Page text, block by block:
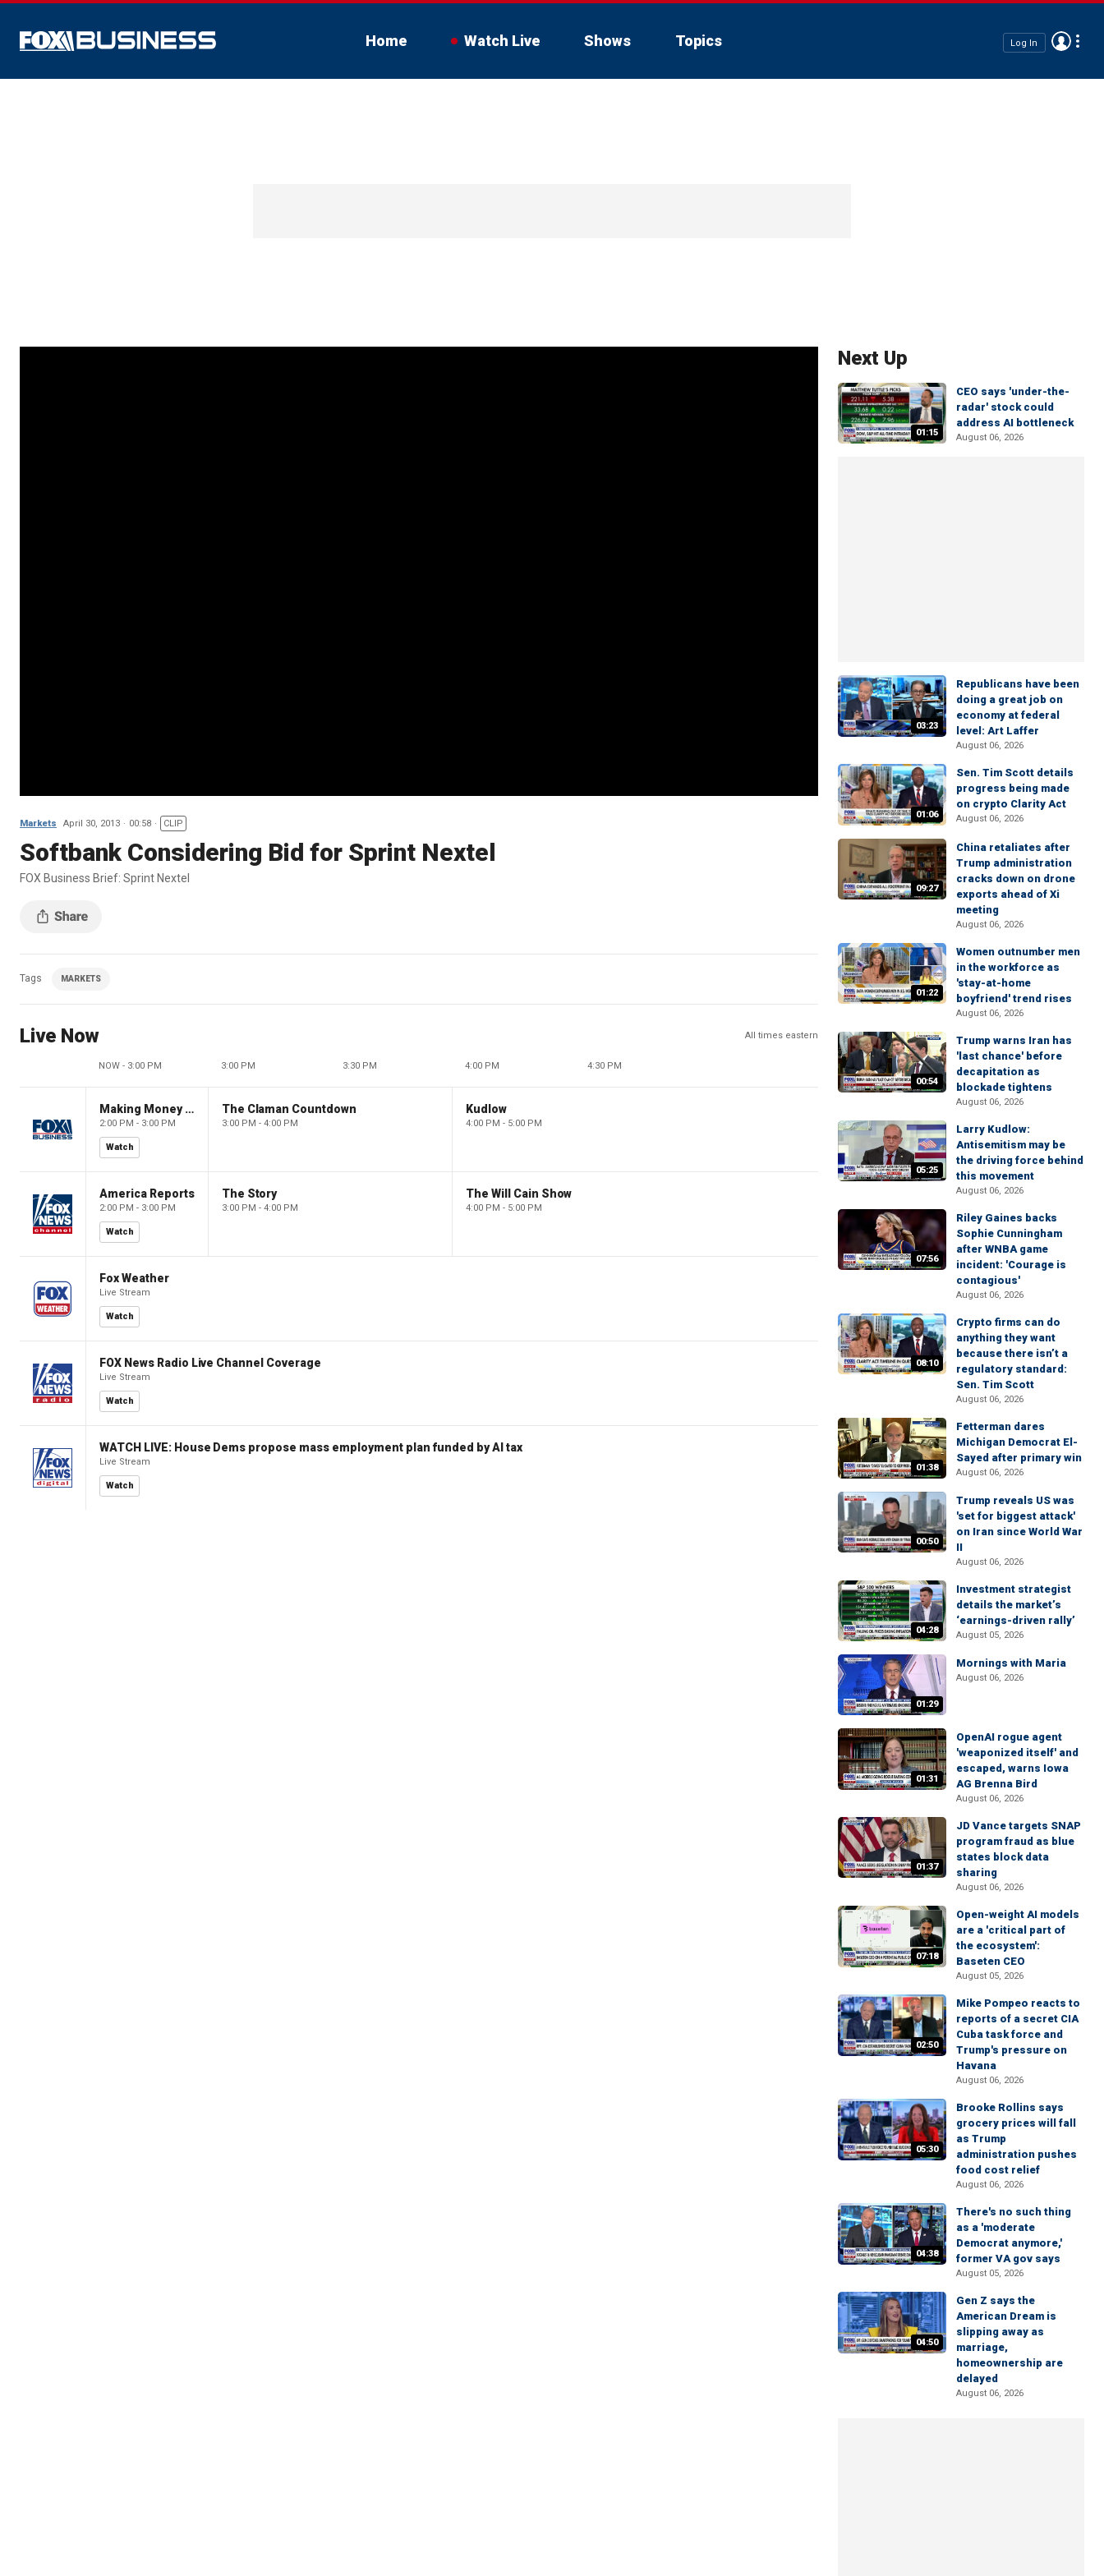
Home Watch Live Shows Topics Log In
Markets April 30, 2013 00:58 CLIP
Softbank Considering Bid for Sprint Nextel
FOX Business Brief: Sprint Nextel
Tags MARKETS
Live Now All times eastern
NOW - 3:00 PM 3:00 PM 3:30 PM 4:00 PM 4:30 PM
Making Money with Charles Payne
2:00 PM - 3:00 PM
Watch
The Claman Countdown
3:00 PM - 4:00 PM
Kudlow
4:00 PM - 5:00 PM
America Reports
2:00 PM - 3:00 PM
Watch
The Story
3:00 PM - 4:00 PM
The Will Cain Show
4:00 PM - 5:00 PM
Fox Weather
Live Stream
Watch
FOX News Radio Live Channel Coverage
Live Stream
Watch
WATCH LIVE: House Dems propose mass employment plan funded by AI tax
Live Stream
Watch
Next Up
01:15
CEO says 'under-the-
radar' stock could
address AI bottleneck
August 06, 2026
03:23
Republicans have been
doing a great job on
economy at federal
level: Art Laffer
August 06, 2026
01:06
Sen. Tim Scott details
progress being made
on crypto Clarity Act
August 06, 2026
09:27
China retaliates after
Trump administration
cracks down on drone
exports ahead of Xi
meeting
August 06, 2026
01:22
Women outnumber men
in the workforce as
'stay-at-home
boyfriend' trend rises
August 06, 2026
00:54
Trump warns Iran has
'last chance' before
decapitation as
blockade tightens
August 06, 2026
05:25
Larry Kudlow:
Antisemitism may be
the driving force behind
this movement
August 06, 2026
07:56
Riley Gaines backs
Sophie Cunningham
after WNBA game
incident: 'Courage is
contagious'
August 06, 2026
08:10
Crypto firms can do
anything they want
because there isn’t a
regulatory standard:
Sen. Tim Scott
August 06, 2026
01:38
Fetterman dares
Michigan Democrat El-
Sayed after primary win
August 06, 2026
00:50
Trump reveals US was
'set for biggest attack'
on Iran since World War
II
August 06, 2026
04:28
Investment strategist
details the market’s
‘earnings-driven rally’
August 05, 2026
01:29
Mornings with Maria
August 06, 2026
01:31
OpenAI rogue agent
'weaponized itself' and
escaped, warns Iowa
AG Brenna Bird
August 06, 2026
01:37
JD Vance targets SNAP
program fraud as blue
states block data
sharing
August 06, 2026
07:18
Open-weight AI models
are a 'critical part of
the ecosystem':
Baseten CEO
August 05, 2026
02:50
Mike Pompeo reacts to
reports of a secret CIA
Cuba task force and
Trump's pressure on
Havana
August 06, 2026
05:30
Brooke Rollins says
grocery prices will fall
as Trump
administration pushes
food cost relief
August 06, 2026
04:38
There's no such thing
as a 'moderate
Democrat anymore,'
former VA gov says
August 05, 2026
04:50
Gen Z says the
American Dream is
slipping away as
marriage,
homeownership are
delayed
August 06, 2026